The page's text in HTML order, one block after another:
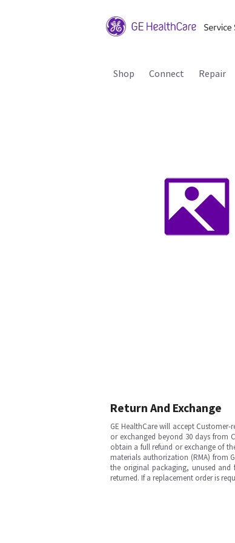
Shop Connect Repair
Return And Exchange
GE HealthCare will accept
or exchanged beyond 30 days from
obtain a full refund or exchange of
materials authorization (RMA) from
the original packaging, unused and
returned. If a replacement order is